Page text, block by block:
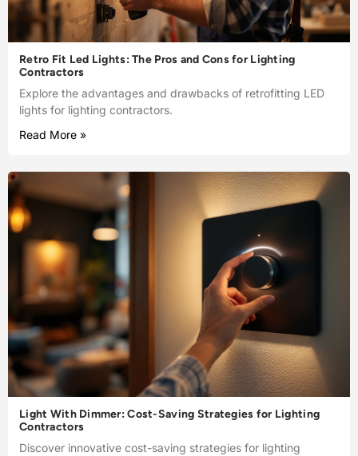
Retro Fit Led Lights: The Pros and Cons for Lighting
Contractors
Explore the advantages and drawbacks of retrofitting LED
lights for lighting contractors.
Read More »
Light With Dimmer: Cost-Saving Strategies for Lighting
Contractors
Discover innovative cost-saving strategies for lighting